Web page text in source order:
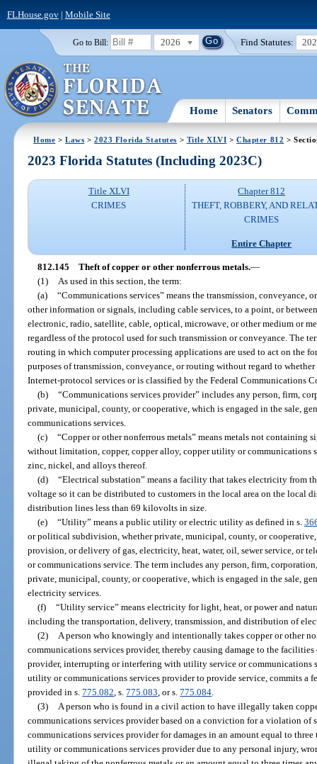
FLHouse.gov| Mobile Site
Go to Bill: 2026 Find Statutes:
Home Senators
Home >Laws >2023 Florida Statutes > Title XLVI >Chapter 812 >
2023 Florida Statutes (Including 2023C)
Title XLVI
CRIMES
Chapter 812
THEFT, ROBBERY, AND
CRIMES
Entire Chapter
812.145 Theft of copper or other nonferrous metals.—
(1)
As used in this section, the term:
(a) “Communications services” means the transmission, conveyance,
other information or signals, including cable services, to a point, or
electronic, radio, satellite, cable, optical, microwave, or other medium or
regardless of the protocol used for such transmission or conveyance. The
routing in which computer processing applications are used to act on the
purposes of transmission, conveyance, or routing without regard to
Internet-protocol services or is classified by the Federal Communications
(b) “Communications services provider” includes any person, firm,
private, municipal, county, or cooperative, which is engaged in the sale,
communications services.
(c) “Copper or other nonferrous metals” means metals not
without limitation, copper, copper alloy, copper utility or communications
zinc, nickel, and alloys thereof.
(d) “Electrical substation” means a facility that takes electricity from
voltage so it can be distributed to customers in the local area on the local
distribution lines less than 69 kilovolts in size.
(e) “Utility” means a public utility or electric utility as defined in s.
or political subdivision, whether private, municipal, county, or
provision, or delivery of gas, electricity, heat, water, oil, sewer service, or
or communications service. The term includes any person, firm,
private, municipal, county, or cooperative, which is engaged in the sale,
electricity services.
(f) “Utility service” means electricity for light, heat, or power and
including the transportation, delivery, transmission, and distribution of
(2)
A person who knowingly and intentionally takes copper or other
communications services provider, thereby causing damage to the
provider, interrupting or interfering with utility service or communications
utility or communications services provider to provide service, commits a
provided in s.775.082 , s.775.083 , or s.775.084
(3)
A person who is found in a civil action to have illegally taken
communications services provider based on a conviction for a violation
communications services provider for damages in an amount equal to
utility or communications services provider due to any personal injury,